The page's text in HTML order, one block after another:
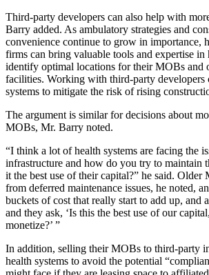
Third-party developers can also help with
Barry added. As ambulatory strategies and
convenience continue to grow in importance,
firms can bring valuable tools and expertise in
identify optimal locations for their MOBs and
facilities. Working with third-party developers
systems to mitigate the risk of rising
The argument is similar for decisions about
MOBs, Mr. Barry noted.
“I think a lot of health systems are facing the
infrastructure and how do you try to maintain
it the best use of their capital?” he said. Older
from deferred maintenance issues, he noted,
buckets of cost that really start to add up, and
and they ask, ‘Is this the best use of our
monetize?’ ”
In addition, selling their MOBs to third-party
health systems to avoid the potential